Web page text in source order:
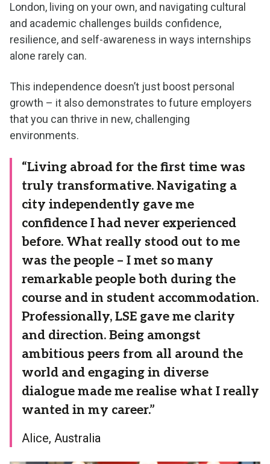
London, living on your own, and navigating cultural
and academic challenges builds confidence,
resilience, and self-awareness in ways internships
alone rarely can.
This independence doesn’t just boost personal
growth – it also demonstrates to future employers
that you can thrive in new, challenging
environments.
“Living abroad for the first time was
truly transformative. Navigating a
city independently gave me
confidence I had never experienced
before. What really stood out to me
was the people – I met so many
remarkable people both during the
course and in student accommodation.
Professionally, LSE gave me clarity
and direction. Being amongst
ambitious peers from all around the
world and engaging in diverse
dialogue made me realise what I really
wanted in my career.”
Alice, Australia